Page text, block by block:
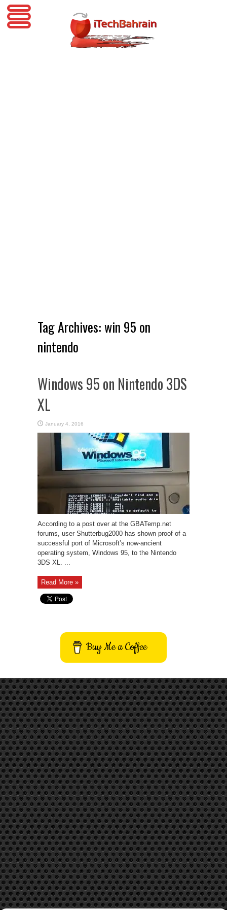
Tag Archives:win 95 on
nintendo
Windows 95 on Nintendo 3DS
XL
January 4, 2016
According to a post over at the GBATemp.net
forums, user Shutterbug2000 has shown proof of a
successful port of Microsoft’s now-ancient
operating system, Windows 95, to the Nintendo
3DS XL. ...
Read More »
Buy Me a Coffee